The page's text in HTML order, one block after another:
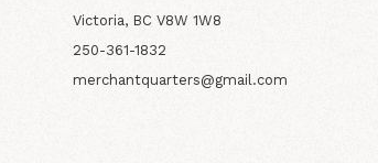
Victoria, BC V8W 1W8
250-361-1832
merchantquarters@gmail.com